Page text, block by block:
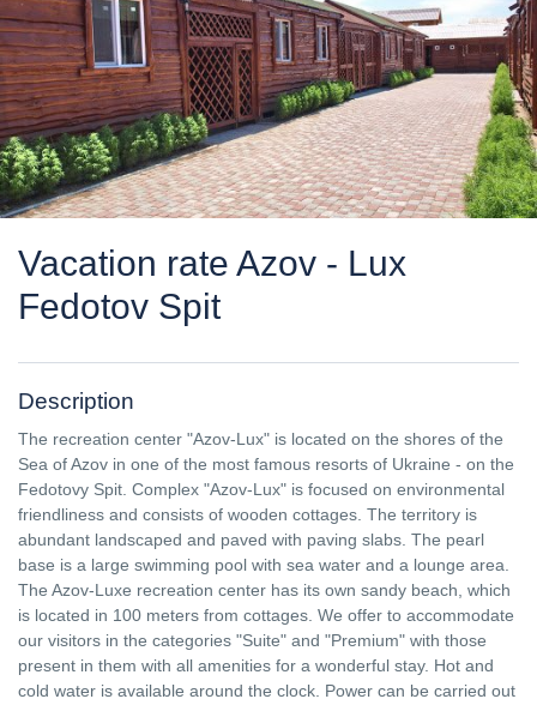
Vacation rate Azov - Lux
Fedotov Spit
Description
The recreation center "Azov-Lux" is located on the shores of the
Sea of ​​Azov in one of the most famous resorts of Ukraine - on the
Fedotovy Spit. Complex "Azov-Lux" is focused on environmental
friendliness and consists of wooden cottages. The territory is
abundant landscaped and paved with paving slabs. The pearl
base is a large swimming pool with sea water and a lounge area.
The Azov-Luxe recreation center has its own sandy beach, which
is located in 100 meters from cottages. We offer to accommodate
our visitors in the categories "Suite" and "Premium" with those
present in them with all amenities for a wonderful stay. Hot and
cold water is available around the clock. Power can be carried out